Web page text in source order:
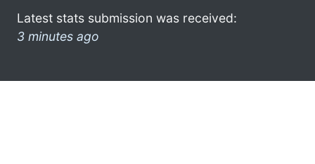
Latest stats submission was received:
3 minutes ago